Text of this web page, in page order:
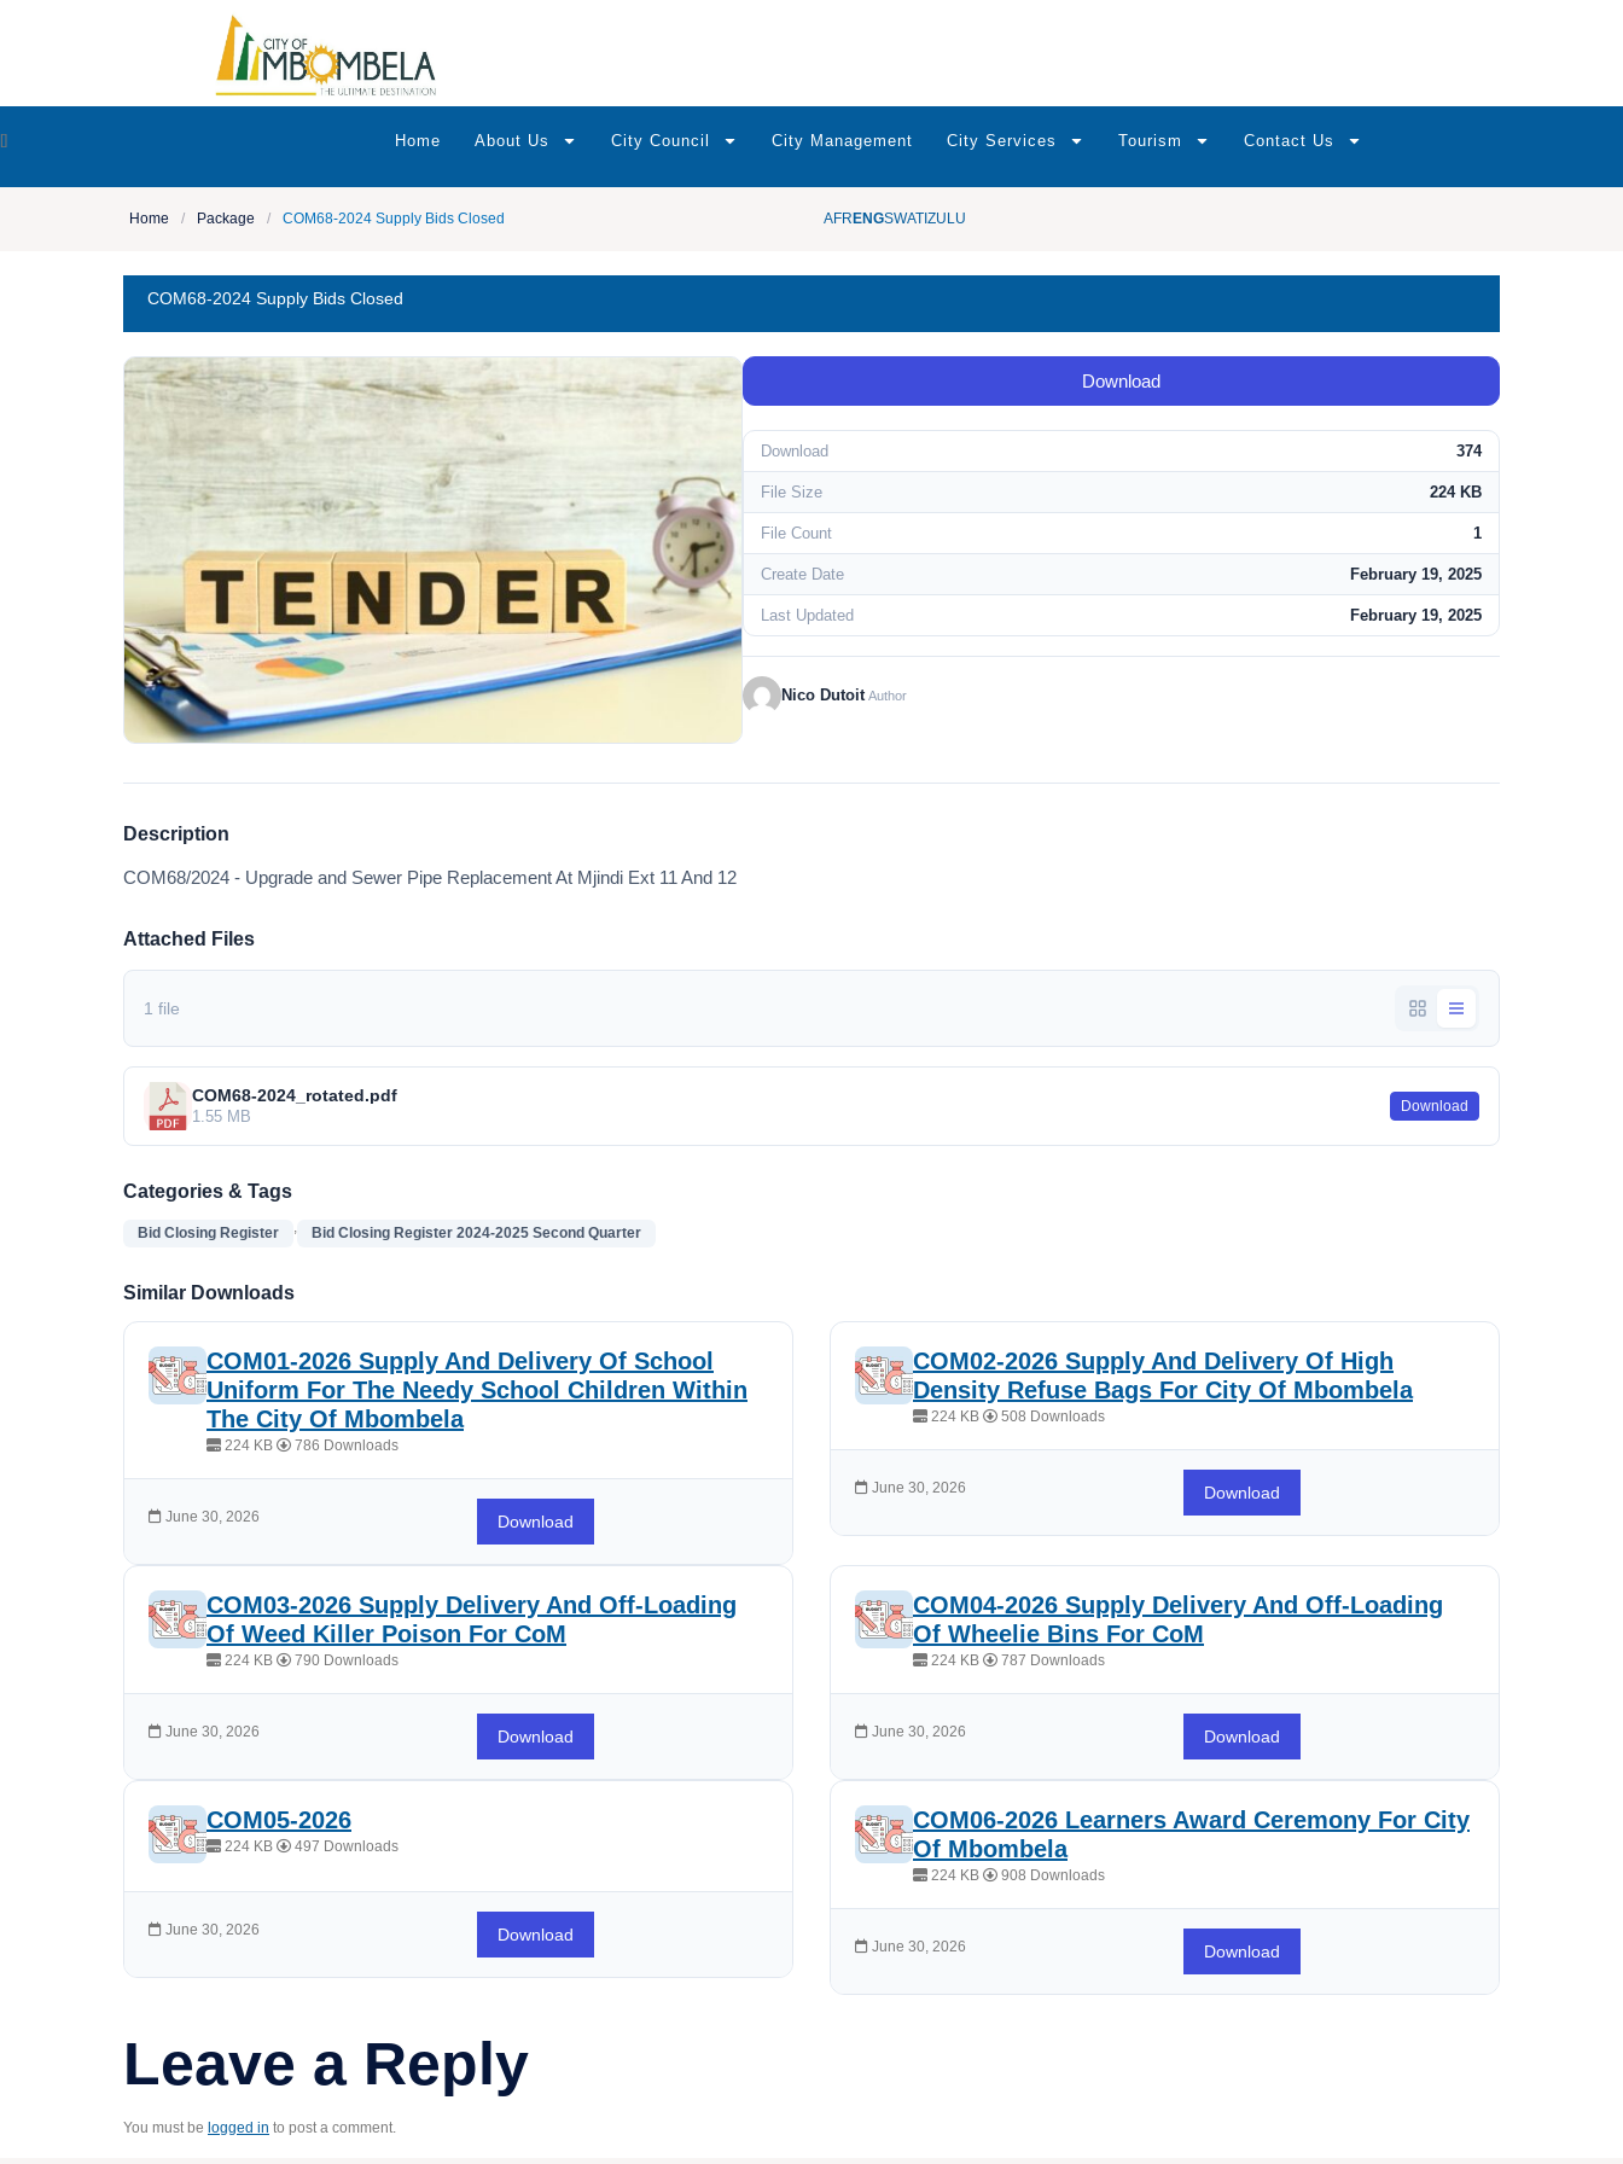
[] Home About Us City Council City Management City Services Tourism Contact Us
Home / Package / COM68-2024 Supply Bids Closed AFR ENGSWATI ZULU
COM68-2024 Supply Bids Closed
Download
Download 374
File Size 224 KB
File Count 1
Create Date February 19, 2025
Last Updated February 19, 2025
Nico Dutoit Author
Description
COM68/2024 - Upgrade and Sewer Pipe Replacement At Mjindi Ext 11 And 12
Attached Files
1 file
COM68-2024_rotated.pdf
1.55 MB
Download
Categories & Tags
Bid Closing Register , Bid Closing Register 2024-2025 Second Quarter
Similar Downloads
COM01-2026 Supply And Delivery Of School
Uniform For The Needy School Children Within
The City Of Mbombela
224 KB 786 Downloads
June 30, 2026 Download
COM02-2026 Supply And Delivery Of High
Density Refuse Bags For City Of Mbombela
224 KB 508 Downloads
June 30, 2026 Download
COM03-2026 Supply Delivery And Off-Loading
Of Weed Killer Poison For CoM
224 KB 790 Downloads
June 30, 2026 Download
COM04-2026 Supply Delivery And Off-Loading
Of Wheelie Bins For CoM
224 KB 787 Downloads
June 30, 2026 Download
COM05-2026
224 KB 497 Downloads
June 30, 2026 Download
COM06-2026 Learners Award Ceremony For City
Of Mbombela
224 KB 908 Downloads
June 30, 2026 Download
Leave a Reply
You must be logged in to post a comment.